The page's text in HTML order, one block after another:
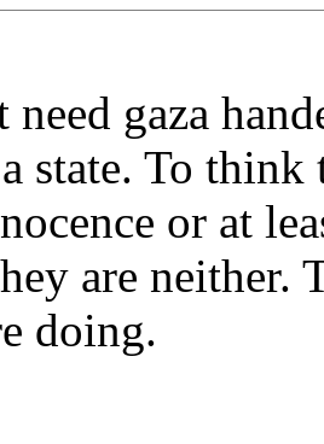
gaza
state. To think
or at
are
doing.